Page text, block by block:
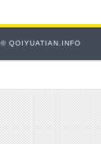
© QOIYUATIAN.INFO